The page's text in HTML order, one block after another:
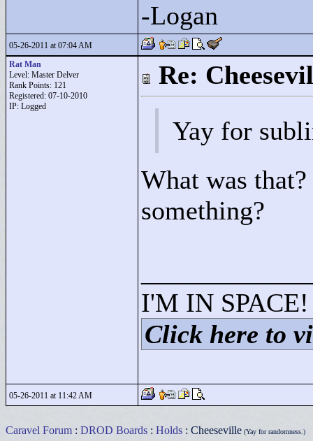
-Logan
05-26-2011 at 07:04 AM
Rat Man
Level: Master Delver
Rank Points: 121
Registered: 07-10-2010
IP: Logged
Re:
Yay for
What was
something?
I'M IN SPACE!
Click here to
05-26-2011 at 11:42 AM
Caravel Forum : DROD Boards : Holds : Cheeseville (Yay for randomness.)